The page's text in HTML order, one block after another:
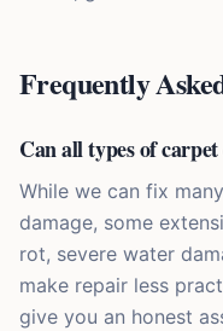
Frequently
Can all types of
While we can fix
damage, some
rot, severe water
make repair less
give you an honest